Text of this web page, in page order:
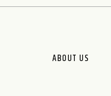
ABOUT US